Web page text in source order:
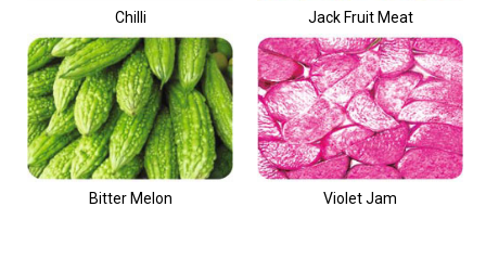
Chilli Jack Fruit Meat
Bitter Melon Violet Jam